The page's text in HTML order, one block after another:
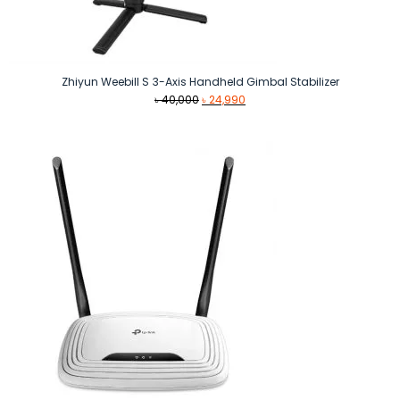
Zhiyun Weebill S 3-Axis Handheld Gimbal Stabilizer
৳40,000Original
৳24,990